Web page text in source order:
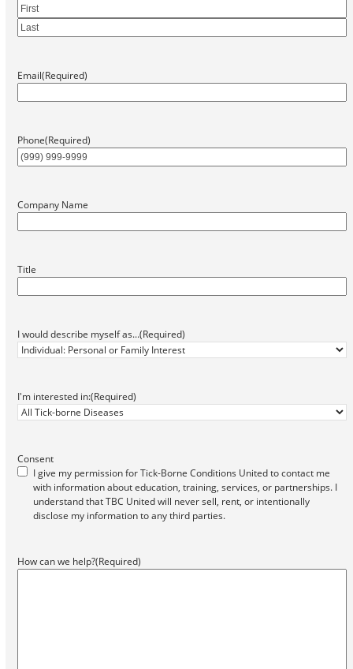
First
Email(Required)
Phone(Required)
Company Name
Title
I would describe myself as...(Required)
I'm interested in:(Required)
Consent
I give my permission for Tick-Borne Conditions United to contact me
with information about education, training, services, or partnerships. I
understand that TBC United will never sell, rent, or intentionally
disclose my information to any third parties.
How can we help?(Required)